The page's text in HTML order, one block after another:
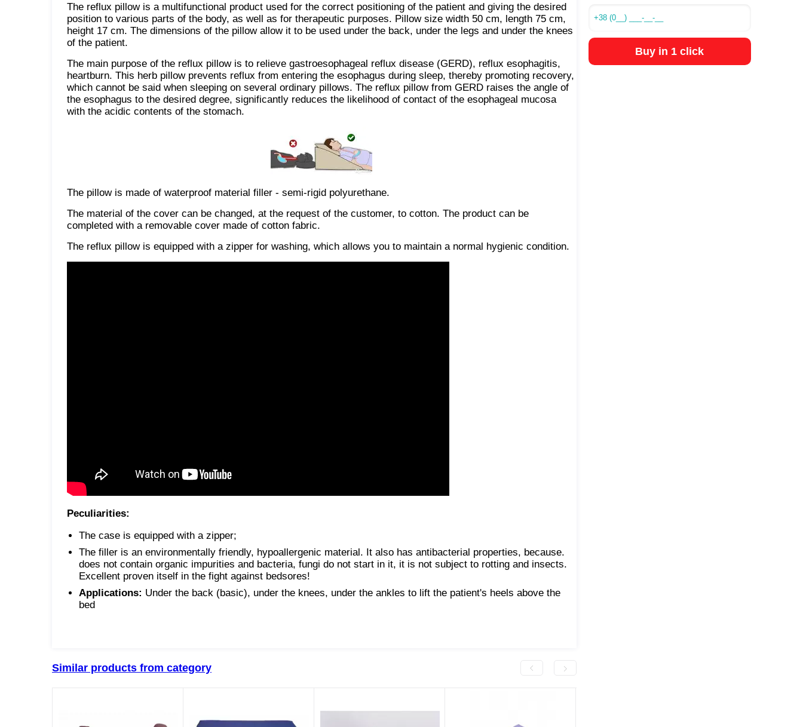
The reflux pillow is a multifunctional product used for the correct positioning of the patient and giving the desired
position to various parts of the body, as well as for therapeutic purposes. Pillow size width 50 cm, length 75 cm,
height 17 cm. The dimensions of the pillow allow it to be used under the back, under the legs and under the knees
of the patient.
The main purpose of the reflux pillow is to relieve gastroesophageal reflux disease (GERD), reflux esophagitis,
heartburn. This herb pillow prevents reflux from entering the esophagus during sleep, thereby promoting recovery,
which cannot be said when sleeping on several ordinary pillows. The reflux pillow from GERD raises the angle of
the esophagus to the desired degree, significantly reduces the likelihood of contact of the esophageal mucosa
with the acidic contents of the stomach.
The pillow is made of waterproof material filler - semi-rigid polyurethane.
The material of the cover can be changed, at the request of the customer, to cotton. The product can be
completed with a removable cover made of cotton fabric.
The reflux pillow is equipped with a zipper for washing, which allows you to maintain a normal hygienic condition.
Peculiarities:
The case is equipped with a zipper;
The filler is an environmentally friendly, hypoallergenic material. It also has antibacterial properties, because.
does not contain organic impurities and bacteria, fungi do not start in it, it is not subject to rotting and insects.
Excellent proven itself in the fight against bedsores!
Applications: Under the back (basic), under the knees, under the ankles to lift the patient's heels above the
bed
Similar products from category
Buy in 1 click